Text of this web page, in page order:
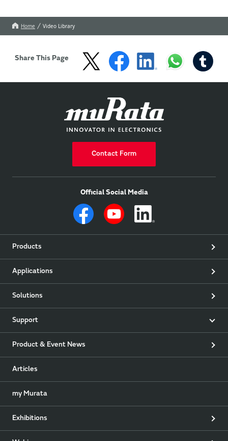
Home Video Library
Share This Page
Contact Form
Official Social Media
Products
Applications
Solutions
Support
Product & Event News
Articles
my Murata
Exhibitions